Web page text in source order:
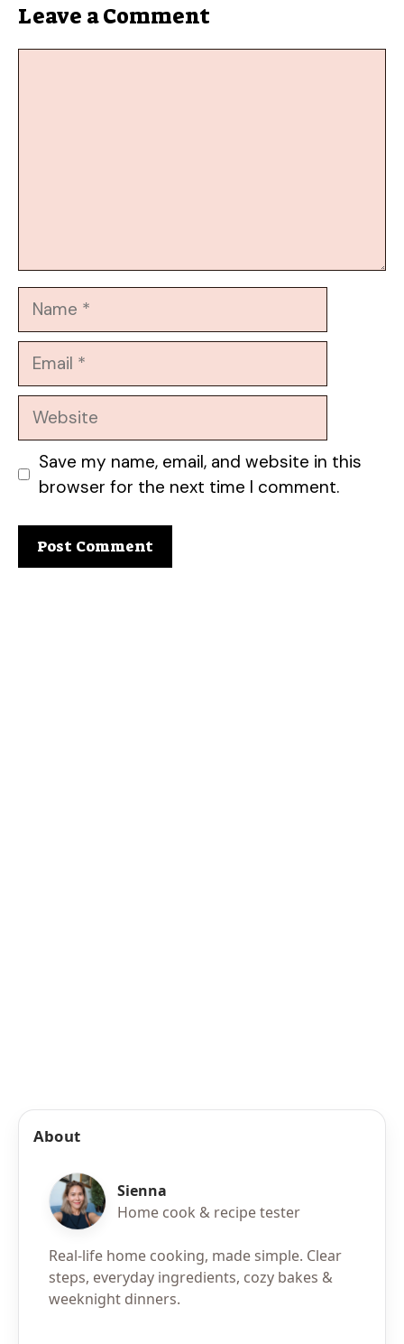
Leave a Comment
Name
Email
Website
Save my name, email, and website in this
browser for the next time I comment.
About
Sienna
Home cook & recipe tester
Real-life home cooking, made simple. Clear
steps, everyday ingredients, cozy bakes &
weeknight dinners.